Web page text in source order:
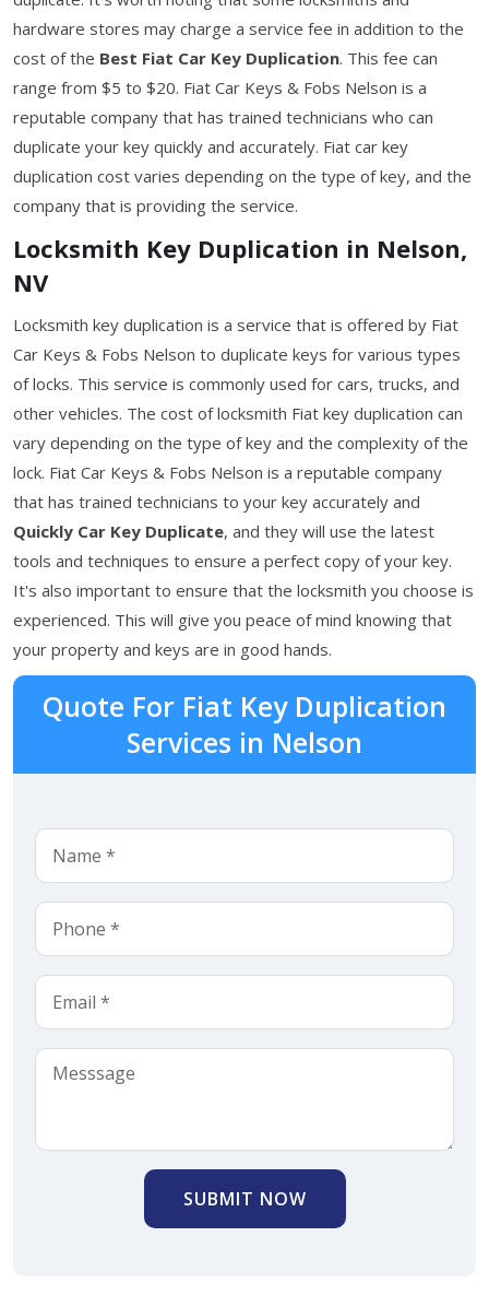
hardware stores may charge a service fee in addition to the
cost of the Best Fiat Car Key Duplication. This fee can
range from $5 to $20. Fiat Car Keys & Fobs Nelson is a
reputable company that has trained technicians who can
duplicate your key quickly and accurately. Fiat car key
duplication cost varies depending on the type of key, and the
company that is providing the service.
Locksmith Key Duplication in Nelson,
NV
Locksmith key duplication is a service that is offered by Fiat
Car Keys & Fobs Nelson to duplicate keys for various types
of locks. This service is commonly used for cars, trucks, and
other vehicles. The cost of locksmith Fiat key duplication can
vary depending on the type of key and the complexity of the
lock. Fiat Car Keys & Fobs Nelson is a reputable company
that has trained technicians to your key accurately and
Quickly Car Key Duplicate, and they will use the latest
tools and techniques to ensure a perfect copy of your key.
It's also important to ensure that the locksmith you choose is
experienced. This will give you peace of mind knowing that
your property and keys are in good hands.
Quote For Fiat Key Duplication
Services in Nelson
SUBMIT NOW